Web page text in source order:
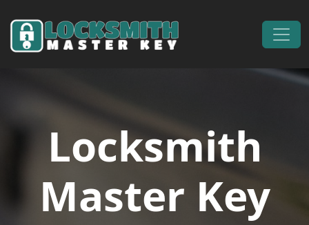
Main Navigation
Locksmith
Master Key